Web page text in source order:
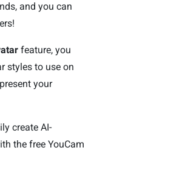
and you can
feature, you
styles to use on
your
create AI-
the free YouCam